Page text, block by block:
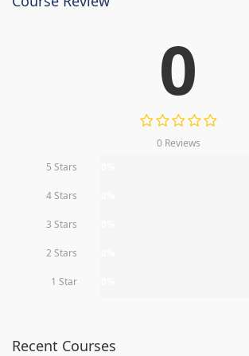
0
0 Reviews
5 Stars
4 Stars
3 Stars
2 Stars
1 Star
Recent Courses